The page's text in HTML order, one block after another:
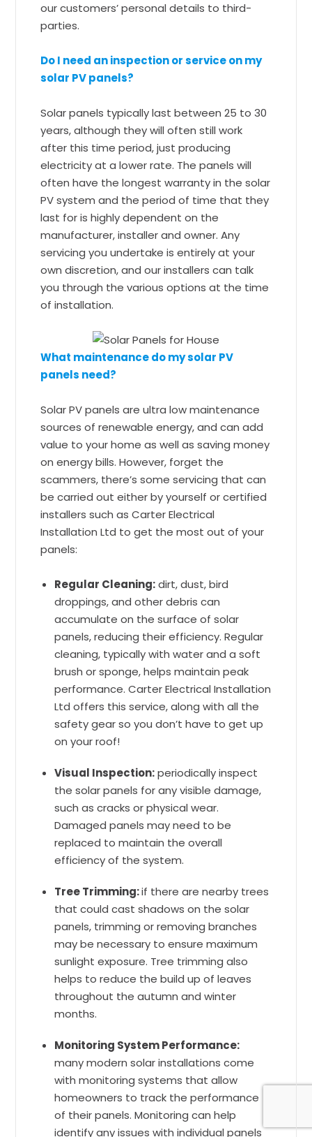
our customers’ personal details to third-
parties.
Do I need an inspection or service on my
solar PV panels?
Solar panels typically last between 25 to 30
years, although they will often still work
after this time period, just producing
electricity at a lower rate. The panels will
often have the longest warranty in the solar
PV system and the period of time that they
last for is highly dependent on the
manufacturer, installer and owner. Any
servicing you undertake is entirely at your
own discretion, and our installers can talk
you through the various options at the time
of installation.
What maintenance do my solar PV
panels need?
Solar PV panels are ultra low maintenance
sources of renewable energy, and can add
value to your home as well as saving money
on energy bills. However, forget the
scammers, there’s some servicing that can
be carried out either by yourself or certified
installers such as Carter Electrical
Installation Ltd to get the most out of your
panels:
Regular Cleaning:dirt, dust, bird
droppings, and other debris can
accumulate on the surface of solar
panels, reducing their efficiency. Regular
cleaning, typically with water and a soft
brush or sponge, helps maintain peak
performance. Carter Electrical Installation
Ltd offers this service, along with all the
safety gear so you don’t have to get up
on your roof!
Visual Inspection:periodically inspect
the solar panels for any visible damage,
such as cracks or physical wear.
Damaged panels may need to be
replaced to maintain the overall
efficiency of the system.
Tree Trimming:if there are nearby trees
that could cast shadows on the solar
panels, trimming or removing branches
may be necessary to ensure maximum
sunlight exposure. Tree trimming also
helps to reduce the build up of leaves
throughout the autumn and winter
months.
Monitoring System Performance:
many modern solar installations come
with monitoring systems that allow
homeowners to track the performance
of their panels. Monitoring can help
identify any issues with individual panels